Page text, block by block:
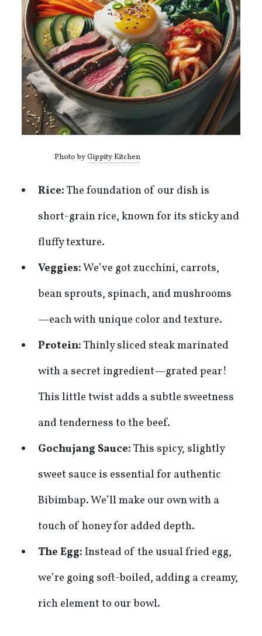
Photo byGippity Kitchen
Rice:The foundation of our dish is
short-grain rice, known for its sticky and
fluffy texture.
Veggies:We’ve got zucchini, carrots,
bean sprouts, spinach, and mushrooms
—each with unique color and texture.
Protein:Thinly sliced steak marinated
with a secret ingredient—grated pear!
This little twist adds a subtle sweetness
and tenderness to the beef.
Gochujang Sauce:This spicy, slightly
sweet sauce is essential for authentic
Bibimbap. We’ll make our own with a
touch of honey for added depth.
The Egg:Instead of the usual fried egg,
we’re going soft-boiled, adding a creamy,
rich element to our bowl.